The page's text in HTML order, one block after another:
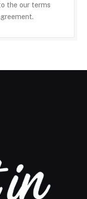
the our terms